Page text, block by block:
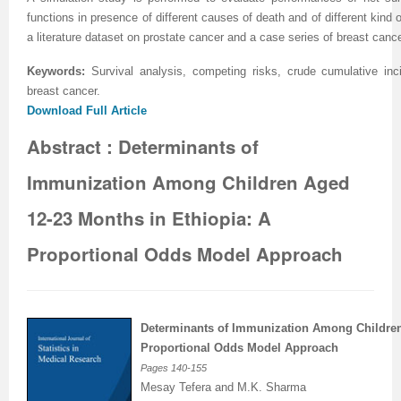
functions in presence of different causes of death and of different kind
a literature dataset on prostate cancer and a case series of breast
Keywords: Survival analysis, competing risks, crude cumulative
breast cancer.
Download Full Article
Abstract : Determinants of
Immunization Among Children Aged
12-23 Months in Ethiopia: A
Proportional Odds Model Approach
Determinants of Immunization Among
Proportional Odds Model Approach
Pages 140-155
Mesay Tefera and M.K. Sharma
Previous Issue
Volume 2 Number 1
Volume 2 Number 2
Volume 2 Number 3
Volume 2 Number 3
Conference Proceedings
Editorial Board
Volume 2 Number 1
Volume 2 Number 2